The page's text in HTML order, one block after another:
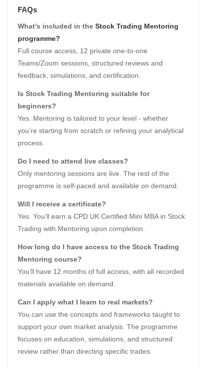
FAQs
What’s included in the Stock Trading Mentoring
programme?
Full course access, 12 private one-to-one
Teams/Zoom sessions, structured reviews and
feedback, simulations, and certification.
Is Stock Trading Mentoring suitable for
beginners?
Yes. Mentoring is tailored to your level - whether
you’re starting from scratch or refining your analytical
process.
Do I need to attend live classes?
Only mentoring sessions are live. The rest of the
programme is self-paced and available on demand.
Will I receive a certificate?
Yes. You’ll earn a CPD UK Certified Mini MBA in Stock
Trading with Mentoring upon completion.
How long do I have access to the Stock Trading
Mentoring course?
You’ll have 12 months of full access, with all recorded
materials available on demand.
Can I apply what I learn to real markets?
You can use the concepts and frameworks taught to
support your own market analysis. The programme
focuses on education, simulations, and structured
review rather than directing specific trades.